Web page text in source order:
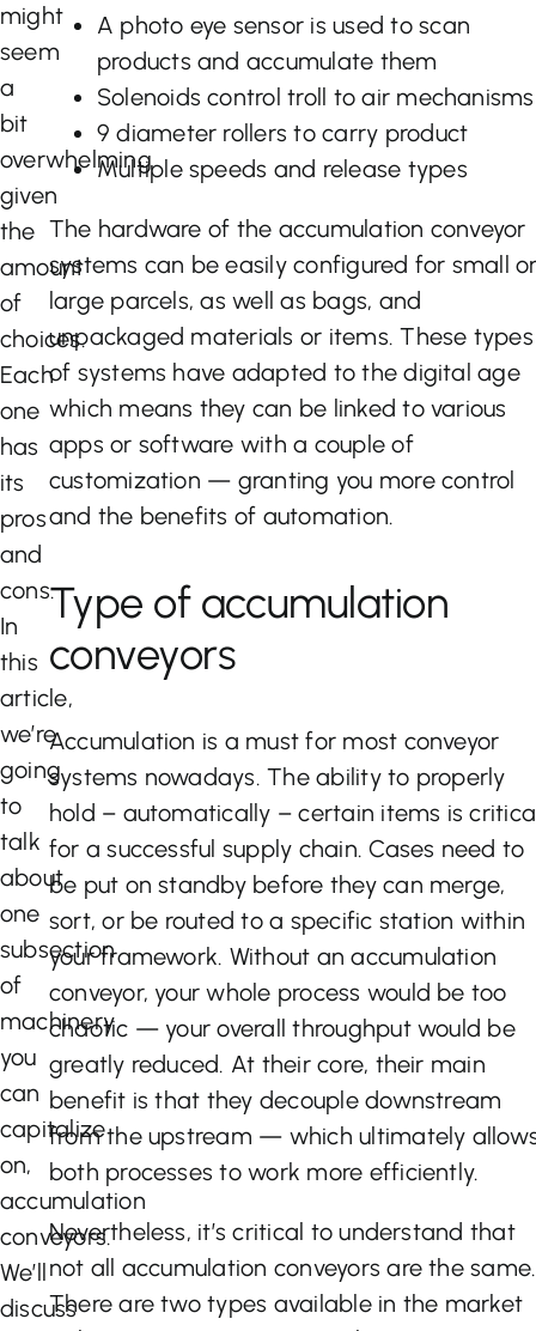
might
seem
a
bit
overwhelming
given
the
amount
of
choices.
Each
one
has
its
pros
and
cons.
In
this
article,
we’re
going
to
talk
about
one
subsection
of
machinery
you
can
capitalize
on,
accumulation
conveyors.
We’ll
discuss
A photo eye sensor is used to scan
products and accumulate them
Solenoids control troll to air mechanisms
9 diameter rollers to carry product
Multiple speeds and release types
The hardware of the accumulation conveyor
systems can be easily configured for small
large parcels, as well as bags, and
unpackaged materials or items. These types
of systems have adapted to the digital age
which means they can be linked to various
apps or software with a couple of
customization — granting you more control
and the benefits of automation.
Type of accumulation
conveyors
Accumulation is a must for most conveyor
systems nowadays. The ability to properly
hold – automatically – certain items is
for a successful supply chain. Cases need to
be put on standby before they can merge,
sort, or be routed to a specific station within
your framework. Without an accumulation
conveyor, your whole process would be too
chaotic — your overall throughput would be
greatly reduced. At their core, their main
benefit is that they decouple downstream
from the upstream — which ultimately
both processes to work more efficiently.
Nevertheless, it’s critical to understand that
not all accumulation conveyors are the same.
There are two types available in the market